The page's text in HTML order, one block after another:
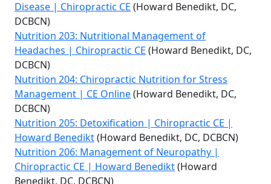
Disease | Chiropractic CE (Howard Benedikt, DC,
DCBCN)
Nutrition 203: Nutritional Management of
Headaches | Chiropractic CE (Howard Benedikt, DC,
DCBCN)
Nutrition 204: Chiropractic Nutrition for Stress
Management | CE Online(Howard Benedikt, DC,
DCBCN)
Nutrition 205: Detoxification | Chiropractic CE |
Howard Benedikt(Howard Benedikt, DC, DCBCN)
Nutrition 206: Management of Neuropathy |
Chiropractic CE | Howard Benedikt(Howard
Benedikt, DC, DCBCN)